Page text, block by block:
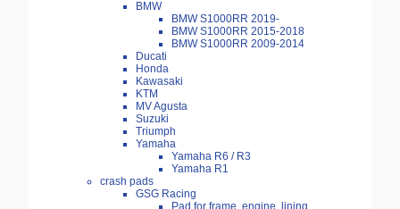
BMW
BMW S1000RR 2019-
BMW S1000RR 2015-2018
BMW S1000RR 2009-2014
Ducati
Honda
Kawasaki
KTM
MV Agusta
Suzuki
Triumph
Yamaha
Yamaha R6 / R3
Yamaha R1
crash pads
GSG Racing
Pad for frame, engine, lining